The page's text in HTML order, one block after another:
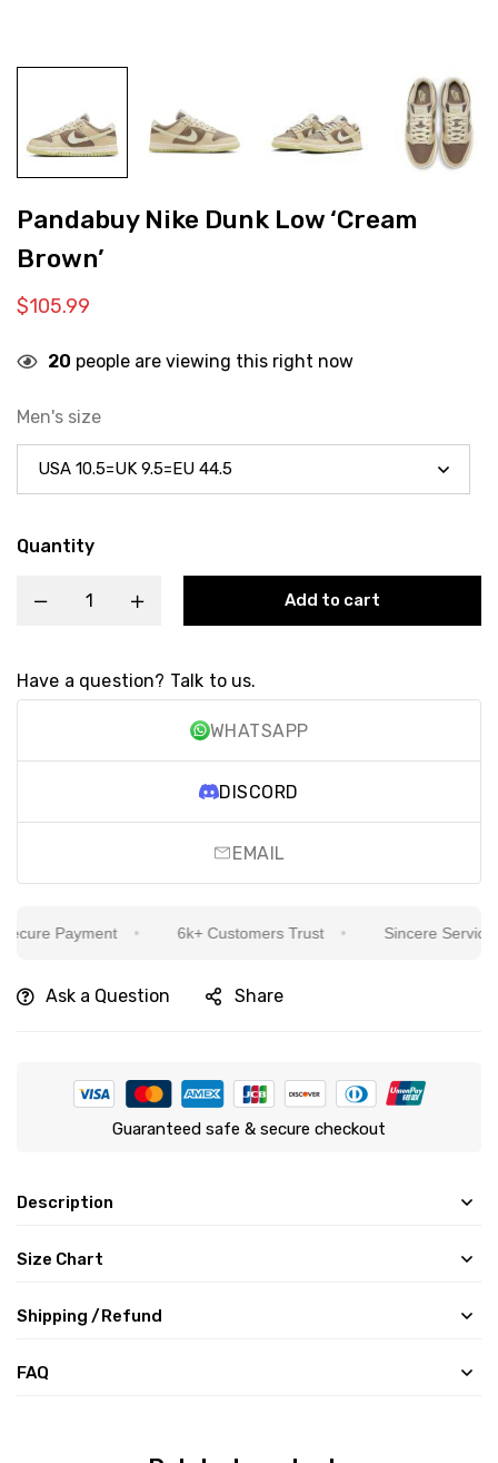
Pandabuy Nike Dunk Low ‘Cream
Brown’
$105.99
20 people are viewing this right now
Men's size
Quantity
Add to cart
Have a question? Talk to us.
WHATSAPP
DISCORD
EMAIL
Payment 6k+ Customers Trust Sincere Service
Ask a Question Share
Guaranteed safe & secure checkout
Description
Size Chart
Shipping /Refund
FAQ